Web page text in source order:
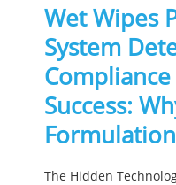
Wet Wipes
System
Success:
The Hidden